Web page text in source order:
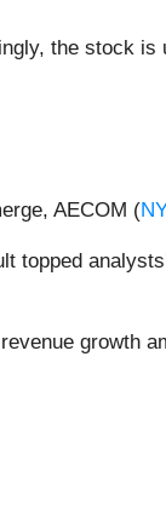
the stock
AECOM (
growth